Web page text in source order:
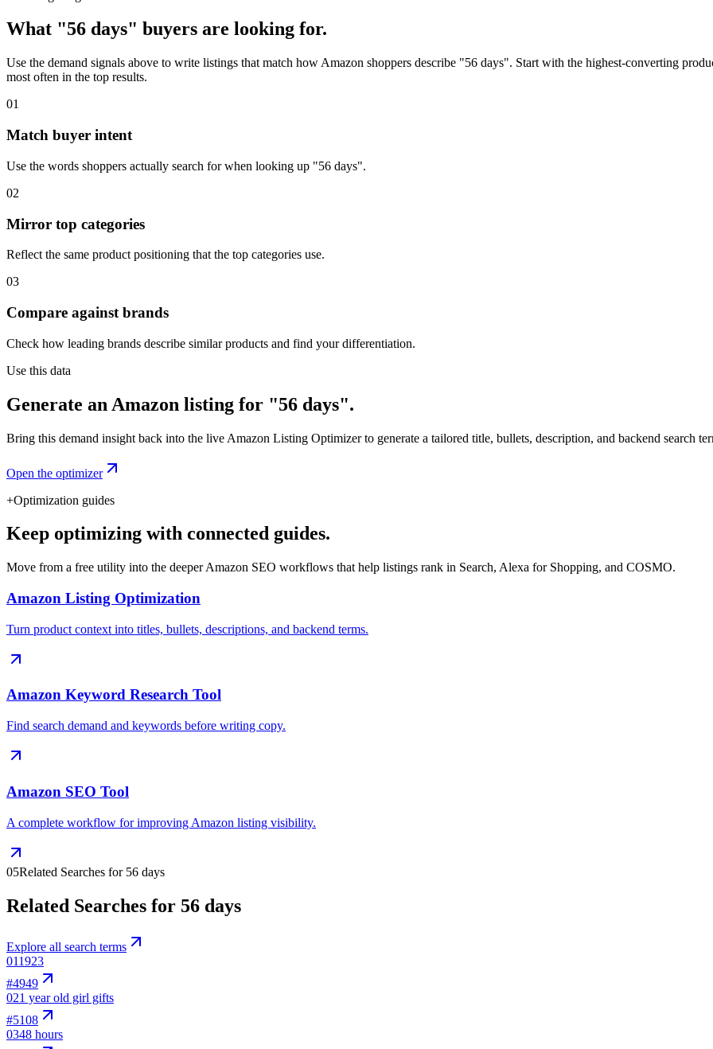
What "56 days" buyers are looking for.
Use the demand signals above to write listings that match how Amazon shoppers describe "56 days". Start with the highest-converting
most often in the top results.
01
Match buyer intent
Use the words shoppers actually search for when looking up "56 days".
02
Mirror top categories
Reflect the same product positioning that the top categories use.
03
Compare against brands
Check how leading brands describe similar products and find your differentiation.
Use this data
Generate an Amazon listing for "56 days".
Bring this demand insight back into the live Amazon Listing Optimizer to generate a tailored title, bullets, description, and backend search
Open the optimizer
+Optimization guides
Keep optimizing with connected guides.
Move from a free utility into the deeper Amazon SEO workflows that help listings rank in Search, Alexa for Shopping, and COSMO.
Amazon Listing Optimization
Turn product context into titles, bullets, descriptions, and backend terms.
Amazon Keyword Research Tool
Find search demand and keywords before writing copy.
Amazon SEO Tool
A complete workflow for improving Amazon listing visibility.
05Related Searches for 56 days
Related Searches for 56 days
Explore all search terms
011923
#4949
021 year old girl gifts
#5108
0348 hours